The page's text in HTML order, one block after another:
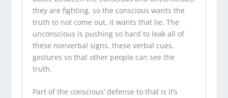
they are fighting, so the conscious wants the
truth to not come out, it wants that lie. The
unconscious is pushing so hard to leak all of
these nonverbal signs, these verbal cues,
gestures so that other people can see the
truth.
Part of the conscious’ defense to that is it’s